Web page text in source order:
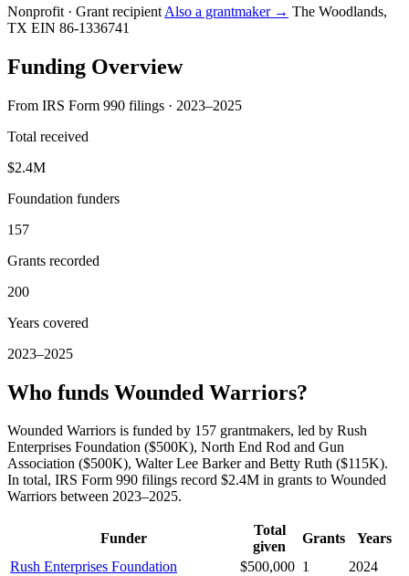
Nonprofit · Grant recipient Also a grantmaker → The Woodlands,
TX EIN 86-1336741
Funding Overview
From IRS Form 990 filings · 2023–2025
Total received
$2.4M
Foundation funders
157
Grants recorded
200
Years covered
2023–2025
Who funds Wounded Warriors?
Wounded Warriors is funded by 157 grantmakers, led by Rush
Enterprises Foundation ($500K), North End Rod and Gun
Association ($500K), Walter Lee Barker and Betty Ruth ($115K).
In total, IRS Form 990 filings record $2.4M in grants to Wounded
Warriors between 2023–2025.
Funder
Total
given
Grants
Years
Rush Enterprises Foundation
$500,000 1
2024